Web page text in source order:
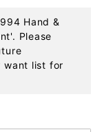
Hand &
Please
want list for